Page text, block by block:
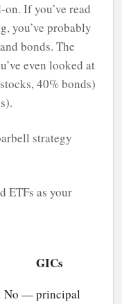
If you’ve read
you’ve probably
bonds. The
even looked at
40% bonds)
strategy
ETFs as your
GICs
No — principal